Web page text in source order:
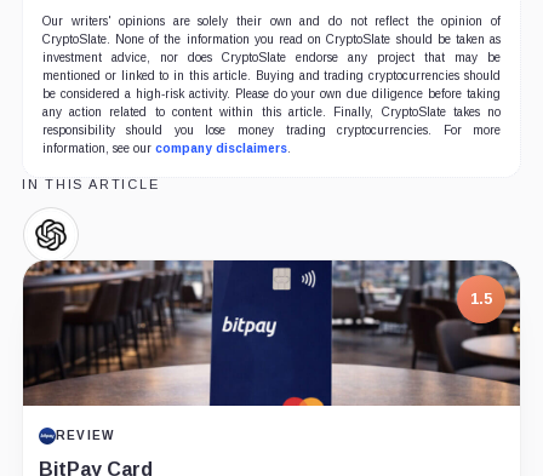
Our writers' opinions are solely their own and do not reflect the opinion of
CryptoSlate. None of the information you read on CryptoSlate should be taken as
investment advice, nor does CryptoSlate endorse any project that may be
mentioned or linked to in this article. Buying and trading cryptocurrencies should
be considered a high-risk activity. Please do your own due diligence before taking
any action related to content within this article. Finally, CryptoSlate takes no
responsibility should you lose money trading cryptocurrencies. For more
information, see our company disclaimers.
IN THIS ARTICLE
OpenAI,
Company
1.5
REVIEW
BitPay Card